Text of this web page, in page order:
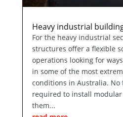
Heavy industrial
For the heavy industrial
structures offer a flexible
operations looking for
in some of the most
conditions in Australia. No
required to install
them...